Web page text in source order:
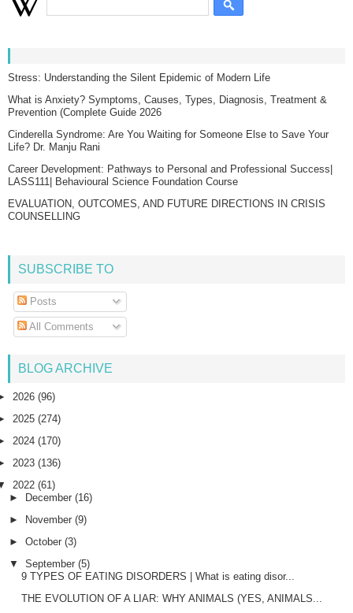
Stress: Understanding the Silent Epidemic of Modern Life
What is Anxiety? Symptoms, Causes, Types, Diagnosis, Treatment &
Prevention (Complete Guide 2026
Cinderella Syndrome: Are You Waiting for Someone Else to Save Your
Life? Dr. Manju Rani
Career Development: Pathways to Personal and Professional Success|
LASS111| Behavioural Science Foundation Course
EVALUATION, OUTCOMES, AND FUTURE DIRECTIONS IN CRISIS
COUNSELLING
SUBSCRIBE TO
Posts
All Comments
BLOG ARCHIVE
2026 (96)
2025 (274)
2024 (170)
2023 (136)
2022 (61)
►
December (16)
►
November (9)
► October (3)
▼ September (5)
9 TYPES OF EATING DISORDERS | What is eating disor...
THE EVOLUTION OF A LIAR: WHY ANIMALS (YES, ANIMALS...